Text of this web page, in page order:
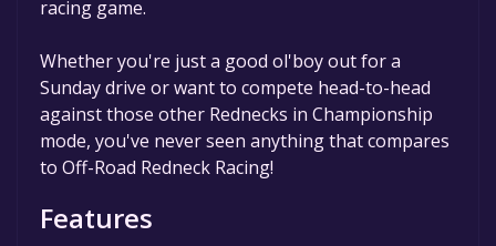
racing game.
Whether you're just a good ol'boy out for a
Sunday drive or want to compete head-to-head
against those other Rednecks in Championship
mode, you've never seen anything that compares
to Off-Road Redneck Racing!
Features